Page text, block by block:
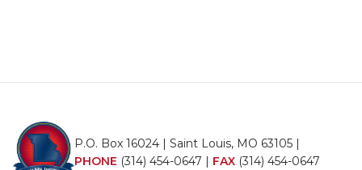
P.O. Box 16024 | Saint Louis, MO 63105 |
PHONE (314) 454-0647 | FAX (314) 454-0647